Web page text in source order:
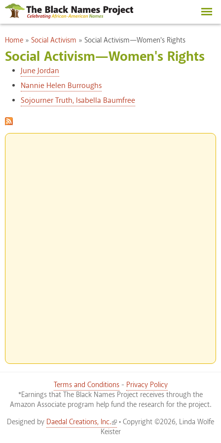
Skip to
main
content
You are here
Home » Social Activism » Social Activism—Women's Rights
Social Activism—Women's Rights
June Jordan
Nannie Helen Burroughs
Sojourner Truth, Isabella Baumfree
Terms and Conditions- Privacy Policy
*Earnings that The Black Names Project receives through the
Amazon Associate program help fund the research for the project.
Designed by Daedal Creations, Inc.
(link is external)
• Copyright ©2026, Linda Wolfe
Keister